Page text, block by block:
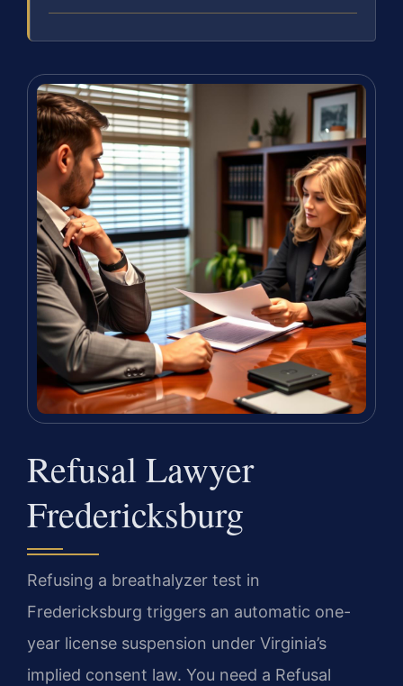
Refusal Lawyer
Fredericksburg
Refusing a breathalyzer test in
Fredericksburg triggers an automatic one-
year license suspension under Virginia’s
implied consent law. You need a Refusal